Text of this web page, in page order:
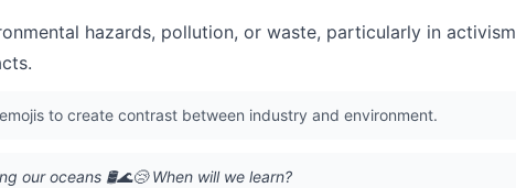
hazards, pollution, or waste, particularly in
to create contrast between industry and environment.
our oceans 🛢️🌊😢 When will we learn?